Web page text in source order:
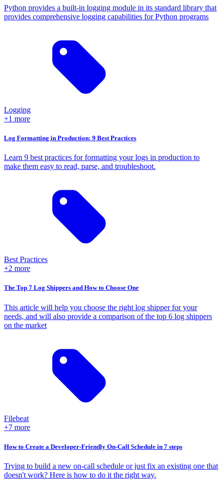
Python provides a built-in logging module in its standard library that
provides comprehensive logging capabilities for Python programs
Logging
+1 more
Log Formatting in Production: 9 Best Practices
Learn 9 best practices for formatting your logs in production to
make them easy to read, parse, and troubleshoot.
Best Practices
+2 more
The Top 7 Log Shippers and How to Choose One
This article will help you choose the right log shipper for your
needs, and will also provide a comparison of the top 6 log shippers
on the market
Filebeat
+7 more
How to Create a Developer-Friendly On-Call Schedule in 7 steps
Trying to build a new on-call schedule or just fix an existing one that
doesn't work? Here is how to do it the right way.